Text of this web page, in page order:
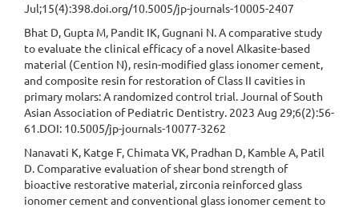
Jul;15(4):398.doi.org/10.5005/jp-journals-10005-2407
Bhat D, Gupta M, Pandit IK, Gugnani N. A comparative study
to evaluate the clinical efficacy of a novel Alkasite-based
material (Cention N), resin-modified glass ionomer cement,
and composite resin for restoration of Class II cavities in
primary molars: A randomized control trial. Journal of South
Asian Association of Pediatric Dentistry. 2023 Aug 29;6(2):56-
61.DOI: 10.5005/jp-journals-10077-3262
Nanavati K, Katge F, Chimata VK, Pradhan D, Kamble A, Patil
D. Comparative evaluation of shear bond strength of
bioactive restorative material, zirconia reinforced glass
ionomer cement and conventional glass ionomer cement to